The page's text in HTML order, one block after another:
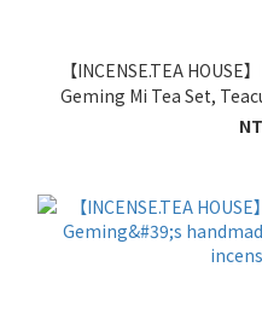
【INCENSE.TEA
Geming Mi Tea Set,